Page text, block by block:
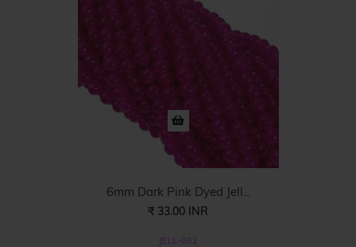
6mm Dark Pink Dyed Jell...
₹ 33.00 INR
JELL-062